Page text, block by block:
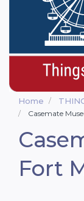
Home
Casemate
Fort